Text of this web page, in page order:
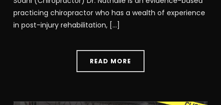
practicing chiropractor who has a wealth of experience
in post-injury rehabilitation, […]
READ MORE